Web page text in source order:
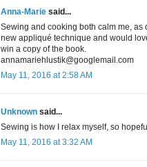
Anna-Marie said...
Sewing and cooking both calm me,
new appliqué technique and would
win a copy of the book.
annamariehlustik@googlemail.com
May 11, 2016 at 2:58 AM
Unknown said...
Sewing is how I relax myself, so
May 11, 2016 at 3:32 AM